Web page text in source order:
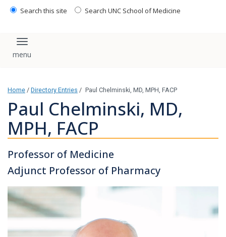
Search this site Search UNC School of Medicine
Toggle navigation
Home / Directory Entries / Paul Chelminski, MD, MPH, FACP
Paul Chelminski, MD,
MPH, FACP
Professor of Medicine
Adjunct Professor of Pharmacy